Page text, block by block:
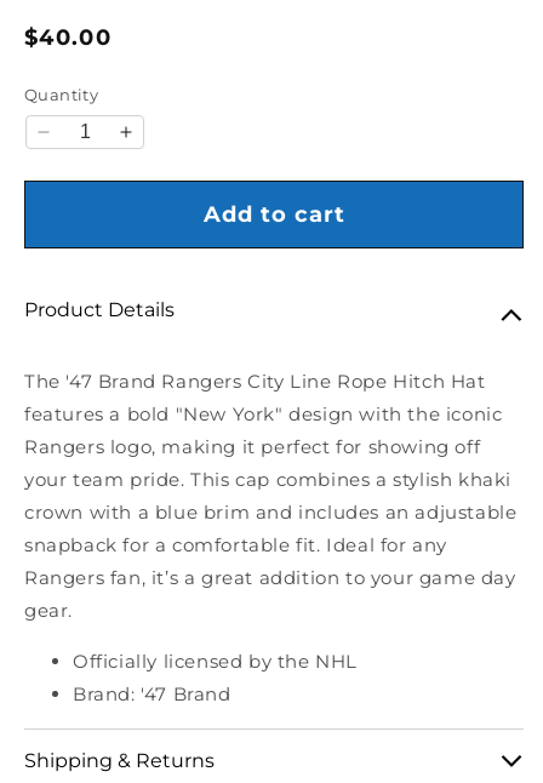
Regular price
$40.00
Quantity
Decrease quantity for &#39;47 Brand Rangers City
Increase quantity for &#39;47 Brand
Add to cart
Product Details
The '47 Brand Rangers City Line Rope Hitch Hat
features a bold "New York" design with the iconic
Rangers logo, making it perfect for showing off
your team pride. This cap combines a stylish khaki
crown with a blue brim and includes an adjustable
snapback for a comfortable fit. Ideal for any
Rangers fan, it’s a great addition to your game day
gear.
Officially licensed by the NHL
Brand: '47 Brand
Shipping & Returns